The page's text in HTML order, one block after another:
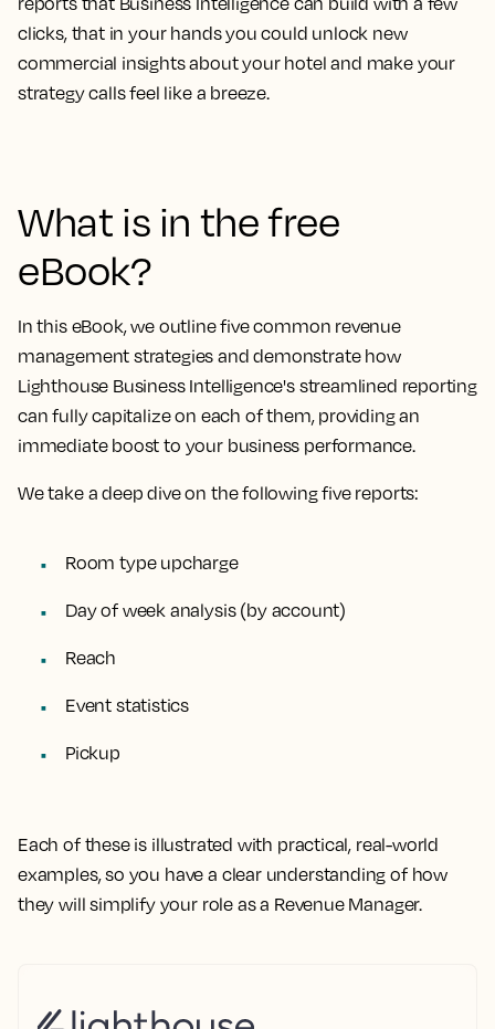
clicks, that in your hands you could unlock new
commercial insights about your hotel and make your
strategy calls feel like a breeze.
What is in the free
eBook?
In this eBook, we outlinefive common revenue
management strategies and demonstrate how
Lighthouse Business Intelligence's streamlined reporting
can fully capitalize on each of them, providing an
immediate boost to your business performance.
We take a deep dive on the following five reports:
Room type upcharge
Day of week analysis (by account)
Reach
Event statistics
Pickup
Each of these is illustrated with practical, real-world
examples, so you have a clear understanding of how
they will simplify your role as a Revenue Manager.